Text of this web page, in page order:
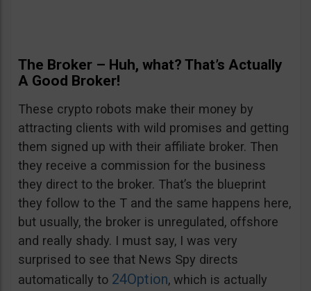
The Broker – Huh, what? That’s Actually
A Good Broker!
These crypto robots make their money by
attracting clients with wild promises and getting
them signed up with their affiliate broker. Then
they receive a commission for the business
they direct to the broker. That’s the blueprint
they follow to the T and the same happens here,
but usually, the broker is unregulated, offshore
and really shady. I must say, I was very
surprised to see that News Spy directs
automatically to 24Option, which is actually